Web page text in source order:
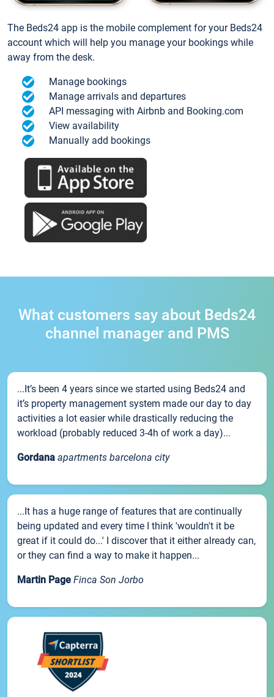
The Beds24 app is the mobile complement for your Beds24
account which will help you manage your bookings while
away from the desk.
Manage bookings
Manage arrivals and departures
API messaging with Airbnb and Booking.com
View availability
Manually add bookings
What customers say about Beds24
channel manager and PMS
...It’s been 4 years since we started using Beds24 and
it’s property management system made our day to day
activities a lot easier while drastically reducing the
workload (probably reduced 3-4h of work a day)...
Gordana apartments barcelona city
...It has a huge range of features that are continually
being updated and every time I think 'wouldn't it be
great if it could do...' I discover that it either already can,
or they can find a way to make it happen...
Martin Page Finca Son Jorbo